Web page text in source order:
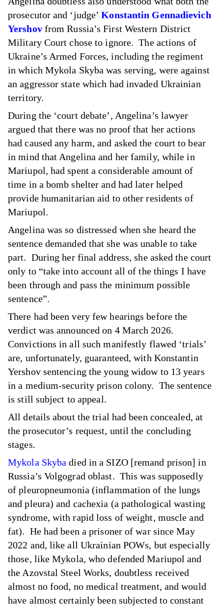
prosecutor and ‘judge’Konstantin Gennadievich
Yershov from Russia’s First Western District
Military Court chose to ignore. The actions of
Ukraine’s Armed Forces, including the regiment
in which Mykola Skyba was serving, were against
an aggressor state which had invaded Ukrainian
territory.
During the ‘court debate’, Angelina’s lawyer
argued that there was no proof that her actions
had caused any harm, and asked the court to bear
in mind that Angelina and her family, while in
Mariupol, had spent a considerable amount of
time in a bomb shelter and had later helped
provide humanitarian aid to other residents of
Mariupol.
Angelina was so distressed when she heard the
sentence demanded that she was unable to take
part. During her final address, she asked the court
only to “take into account all of the things I have
been through and pass the minimum possible
sentence”.
There had been very few hearings before the
verdict was announced on 4 March 2026.
Convictions in all such manifestly flawed ‘trials’
are, unfortunately, guaranteed, with Konstantin
Yershov sentencing the young widow to 13 years
in a medium-security prison colony. The sentence
is still subject to appeal.
All details about the trial had been concealed, at
the prosecutor’s request, until the concluding
stages.
Mykola Skyba died in a SIZO [remand prison] in
Russia’s Volgograd oblast. This was supposedly
of pleuropneumonia (inflammation of the lungs
and pleura) and cachexia (a pathological wasting
syndrome, with rapid loss of weight, muscle and
fat). He had been a prisoner of war since May
2022 and, like all Ukrainian POWs, but especially
those, like Mykola, who defended Mariupol and
the Azovstal Steel Works, doubtless received
almost no food, no medical treatment, and would
have almost certainly been subjected to constant